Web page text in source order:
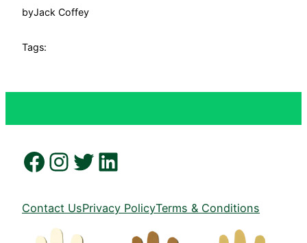
byJack Coffey
Tags:
Facebook Instagram Twitter LinkedIn
Contact UsPrivacy PolicyTerms & Conditions